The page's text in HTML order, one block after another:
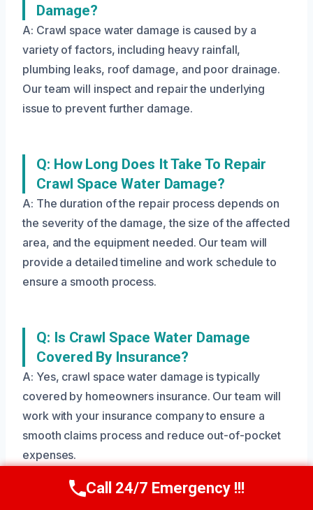
Damage?
A: Crawl space water damage is caused by a
variety of factors, including heavy rainfall,
plumbing leaks, roof damage, and poor drainage.
Our team will inspect and repair the underlying
issue to prevent further damage.
Q: How Long Does It Take To Repair
Crawl Space Water Damage?
A: The duration of the repair process depends on
the severity of the damage, the size of the affected
area, and the equipment needed. Our team will
provide a detailed timeline and work schedule to
ensure a smooth process.
Q: Is Crawl Space Water Damage
Covered By Insurance?
A: Yes, crawl space water damage is typically
covered by homeowners insurance. Our team will
work with your insurance company to ensure a
smooth claims process and reduce out-of-pocket
expenses.
Call Us Now(208) 269-9151
Call 24/7 Emergency !!!